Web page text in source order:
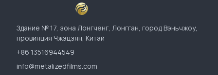
Здание № 17, зона Лонгченг, Лонгган, город Вэньчжоу,
провинция Чжэцзян, Китай
+86 13516944549
info@metalizedfilms.com